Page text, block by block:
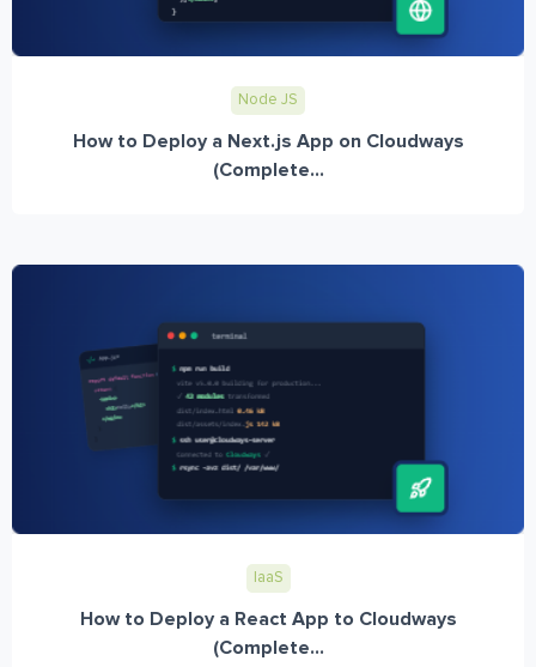
Node JS
How to Deploy a Next.js App on Cloudways
(Complete...
IaaS
How to Deploy a React App to Cloudways
(Complete...